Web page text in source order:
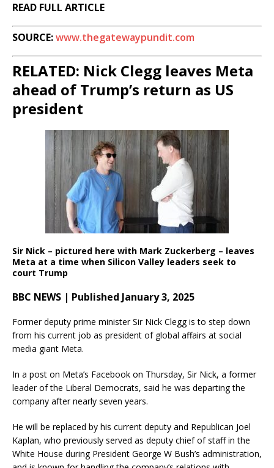
READ FULL ARTICLE
SOURCE:www.thegatewaypundit.com
RELATED: Nick Clegg leaves Meta
ahead of Trump’s return as US
president
Sir Nick – pictured here with Mark Zuckerberg – leaves
Meta at a time when Silicon Valley leaders seek to
court Trump
BBC NEWS | Published January 3, 2025
Former deputy prime minister Sir Nick Clegg is to step down
from his current job as president of global affairs at social
media giant Meta.
In a post on Meta’s Facebook on Thursday, Sir Nick, a former
leader of the Liberal Democrats, said he was departing the
company after nearly seven years.
He will be replaced by his current deputy and Republican Joel
Kaplan, who previously served as deputy chief of staff in the
White House during President George W Bush’s administration,